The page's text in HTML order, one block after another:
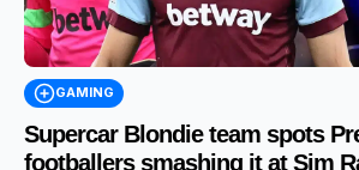
GAMING
Supercar Blondie team spots
footballers smashing it at Sim